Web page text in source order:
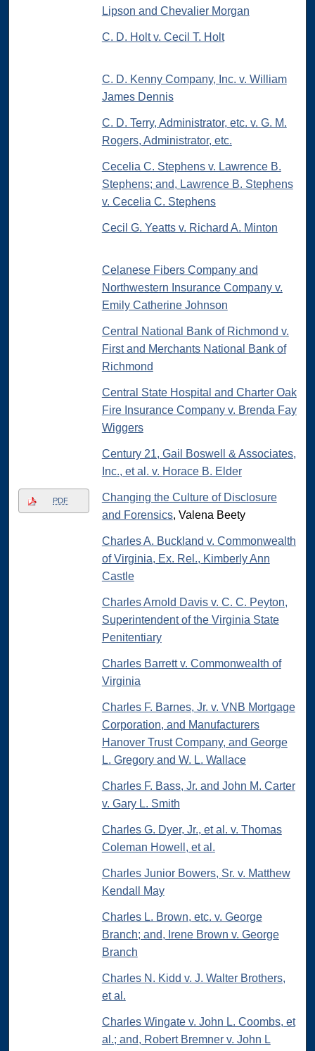
Lipson and Chevalier Morgan
C. D. Holt v. Cecil T. Holt
C. D. Kenny Company, Inc. v. William
James Dennis
C. D. Terry, Administrator, etc. v. G. M.
Rogers, Administrator, etc.
Cecelia C. Stephens v. Lawrence B.
Stephens; and, Lawrence B. Stephens
v. Cecelia C. Stephens
Cecil G. Yeatts v. Richard A. Minton
Celanese Fibers Company and
Northwestern Insurance Company v.
Emily Catherine Johnson
Central National Bank of Richmond v.
First and Merchants National Bank of
Richmond
Central State Hospital and Charter Oak
Fire Insurance Company v. Brenda Fay
Wiggers
Century 21, Gail Boswell & Associates,
Inc., et al. v. Horace B. Elder
PDF
Changing the Culture of Disclosure
and Forensics, Valena Beety
Charles A. Buckland v. Commonwealth
of Virginia, Ex. Rel., Kimberly Ann
Castle
Charles Arnold Davis v. C. C. Peyton,
Superintendent of the Virginia State
Penitentiary
Charles Barrett v. Commonwealth of
Virginia
Charles F. Barnes, Jr. v. VNB Mortgage
Corporation, and Manufacturers
Hanover Trust Company, and George
L. Gregory and W. L. Wallace
Charles F. Bass, Jr. and John M. Carter
v. Gary L. Smith
Charles G. Dyer, Jr., et al. v. Thomas
Coleman Howell, et al.
Charles Junior Bowers, Sr. v. Matthew
Kendall May
Charles L. Brown, etc. v. George
Branch; and, Irene Brown v. George
Branch
Charles N. Kidd v. J. Walter Brothers,
et al.
Charles Wingate v. John L. Coombs, et
al.; and, Robert Bremner v. John L